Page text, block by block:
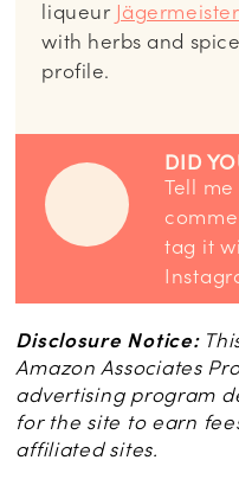
liqueur Jägermeister
with herbs and
profile.
DID
Tell me how you liked it! Leave a
tag it
Disclosure Notice:
Amazon Associates
advertising program
for the site to earn
affiliated sites.